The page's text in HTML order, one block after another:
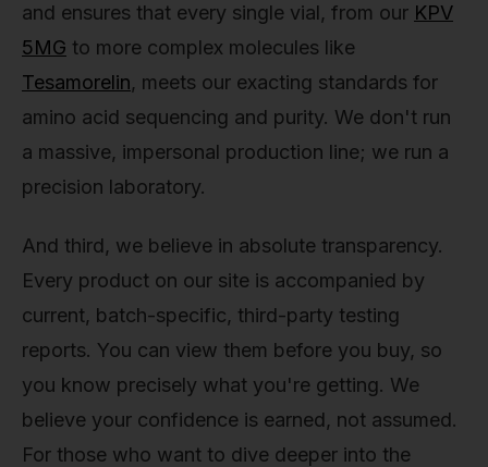
and ensures that every single vial, from our KPV
5MG to more complex molecules like
Tesamorelin, meets our exacting standards for
amino acid sequencing and purity. We don't run
a massive, impersonal production line; we run a
precision laboratory.
And third, we believe in absolute transparency.
Every product on our site is accompanied by
current, batch-specific, third-party testing
reports. You can view them before you buy, so
you know precisely what you're getting. We
believe your confidence is earned, not assumed.
For those who want to dive deeper into the